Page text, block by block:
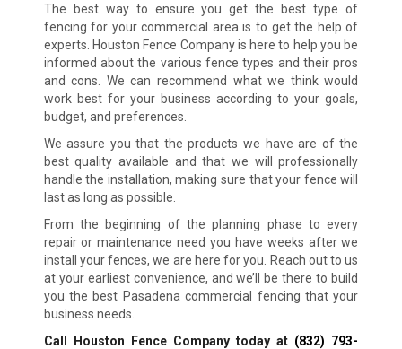
The best way to ensure you get the best type of
fencing for your commercial area is to get the help of
experts. Houston Fence Company is here to help you be
informed about the various fence types and their pros
and cons. We can recommend what we think would
work best for your business according to your goals,
budget, and preferences.
We assure you that the products we have are of the
best quality available and that we will professionally
handle the installation, making sure that your fence will
last as long as possible.
From the beginning of the planning phase to every
repair or maintenance need you have weeks after we
install your fences, we are here for you. Reach out to us
at your earliest convenience, and we’ll be there to build
you the best Pasadena commercial fencing that your
business needs.
Call Houston Fence Company today at (832) 793-